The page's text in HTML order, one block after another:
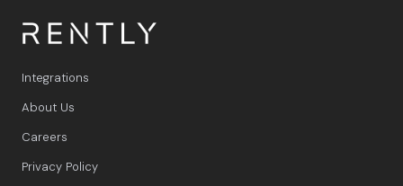
Integrations
About Us
Careers
Privacy Policy